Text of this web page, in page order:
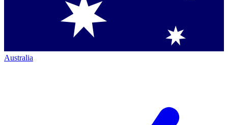
Australia